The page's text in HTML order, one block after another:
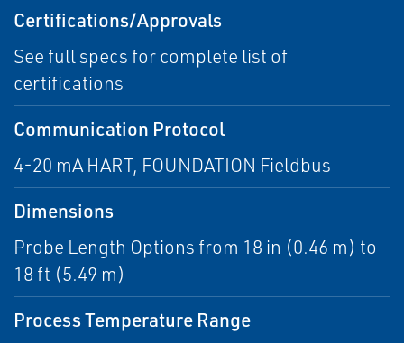
Certifications/Approvals
See full specs for complete list of
certifications
Communication Protocol
4-20 mA HART, FOUNDATION Fieldbus
Dimensions
Probe Length Options from 18 in (0.46 m) to
18 ft (5.49 m)
Process Temperature Range